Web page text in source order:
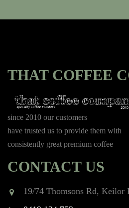
THAT COFFEE
since 2010 our customers
have trusted us to provide them with
consistently great premium coffee
CONTACT US
19/74 Thomsons Rd, Keilor